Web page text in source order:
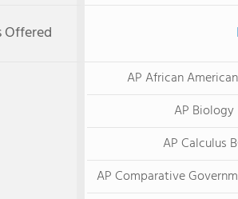
Offered
AP African
AP Biology
AP Calculus
AP Comparative